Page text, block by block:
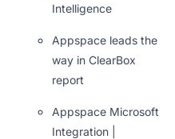
Intelligence
Appspace leads the
way in ClearBox
report
Appspace Microsoft
Integration |